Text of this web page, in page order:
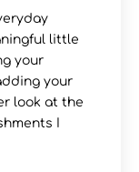
little
your
your
look at the
I